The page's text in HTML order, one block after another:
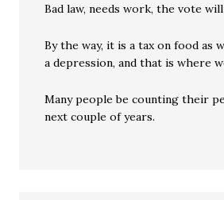
Bad law, needs work, the vote
By the way, it is a tax on food as
a depression, and that is where
Many people be counting their
next couple of years.